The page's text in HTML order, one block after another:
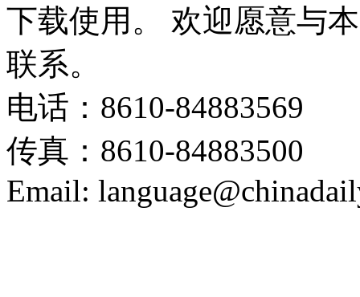
下载使用。 欢迎愿意与
联系。
电话：8610-84883569
传真：8610-84883500
Email: